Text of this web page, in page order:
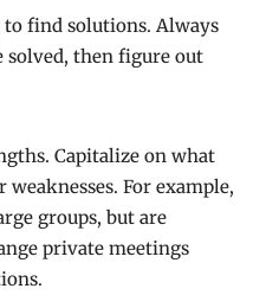
find solutions. Always
solved, then figure out
Capitalize on what
For example,
groups, but are
private meetings